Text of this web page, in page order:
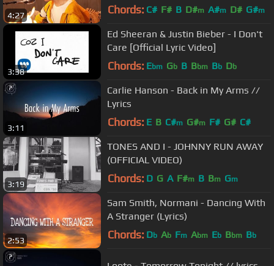
4:27 Chords: C# F# B D#m A#m D# G#m
3:38
Ed Sheeran & Justin Bieber - I Don't
Care [Official Lyric Video]
Chords: Ebm Gb B Bbm Bb Db
3:11
Carlie Hanson - Back in My Arms //
Lyrics
Chords: E B C#m G#m F# G# C#
3:19
TONES AND I - JOHNNY RUN AWAY
(OFFICIAL VIDEO)
Chords: D G A F#m B Bm Gm
2:53
Sam Smith, Normani - Dancing With
A Stranger (Lyrics)
Chords: Db Ab Fm Abm Eb Bbm Bb